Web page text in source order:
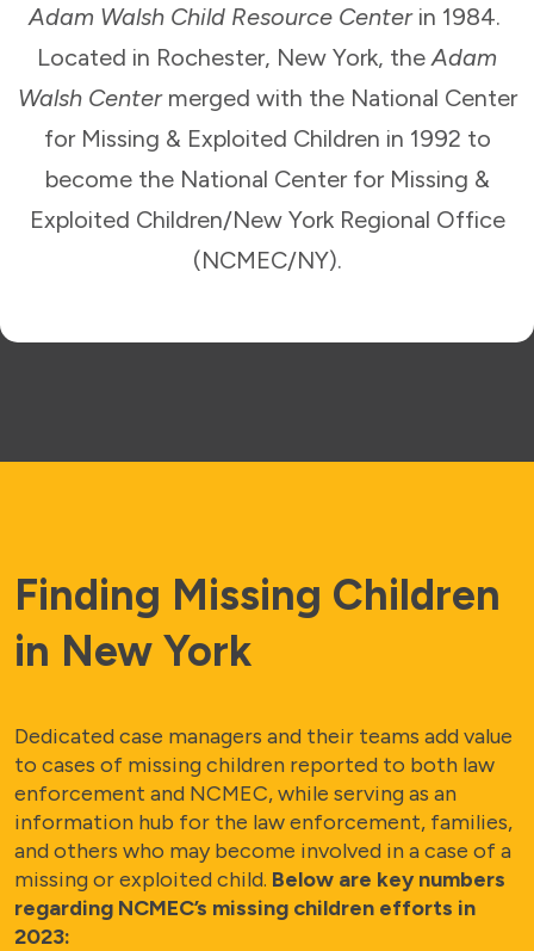
Adam Walsh Child Resource Center in 1984.
Located in Rochester, New York, the Adam
Walsh Centermerged with the National Center
for Missing & Exploited Children in 1992 to
become the National Center for Missing &
Exploited Children/New York Regional Office
(NCMEC/NY).
Finding Missing Children
in New York
Dedicated case managers and their teams add value
to cases of missing children reported to both law
enforcement and NCMEC, while serving as an
information hub for the law enforcement, families,
and others who may become involved in a case of a
missing or exploited child. Below are key numbers
regarding NCMEC’s missing children efforts in
2023: